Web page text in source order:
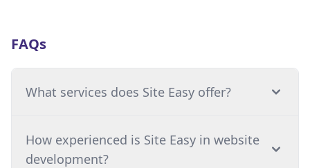
FAQs
What services does Site Easy offer?
How experienced is Site Easy in website
development?